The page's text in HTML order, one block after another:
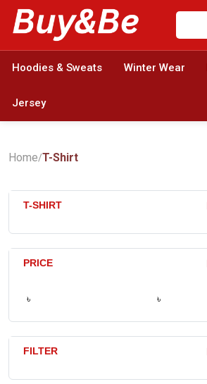
Hoodies & Sweats Winter Wear
Jersey
Home/T-Shirt
T-SHIRT
PRICE
৳ ৳
FILTER